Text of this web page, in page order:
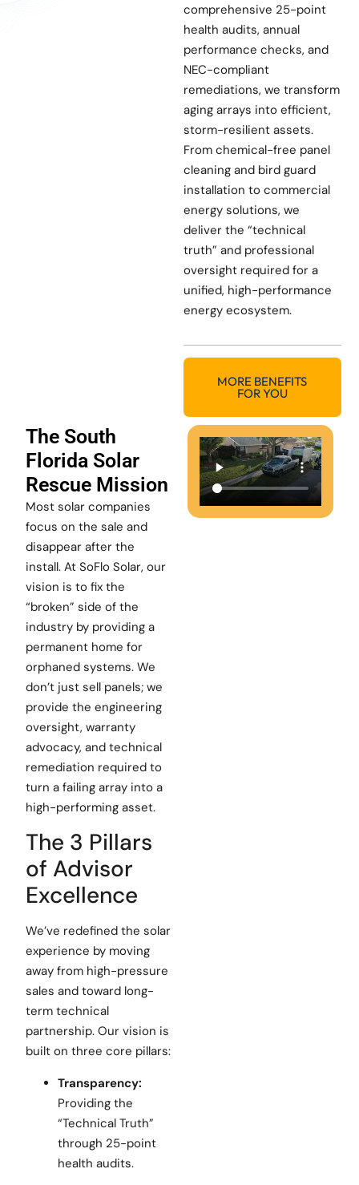
comprehensive 25-point
health audits, annual
performance checks, and
NEC-compliant
remediations, we transform
aging arrays into efficient,
storm-resilient assets.
From chemical-free panel
cleaning and bird guard
installation to commercial
energy solutions, we
deliver the “technical
truth” and professional
oversight required for a
unified, high-performance
energy ecosystem.
MORE BENEFITS
FOR YOU
The South
Florida Solar
Rescue Mission
Most solar companies
focus on the sale and
disappear after the
install. At SoFlo Solar, our
vision is to fix the
“broken” side of the
industry by providing a
permanent home for
orphaned systems. We
don’t just sell panels; we
provide the engineering
oversight, warranty
advocacy, and technical
remediation required to
turn a failing array into a
high-performing asset.
The 3 Pillars
of Advisor
Excellence
We’ve redefined the solar
experience by moving
away from high-pressure
sales and toward long-
term technical
partnership. Our vision is
built on three core pillars:
Transparency:
Providing the
“Technical Truth”
through 25-point
health audits.